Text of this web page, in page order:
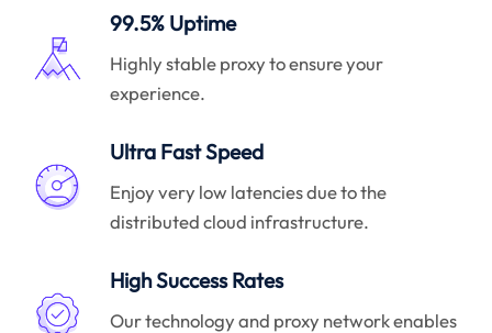
99.5% Uptime
Highly stable proxy to ensure your
experience.
Ultra Fast Speed
Enjoy very low latencies due to the
distributed cloud infrastructure.
High Success Rates
Our technology and proxy network enables